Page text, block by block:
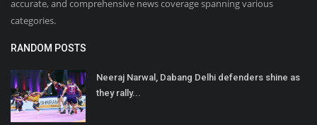
accurate, and comprehensive news coverage spanning various
categories.
RANDOM POSTS
Neeraj Narwal, Dabang Delhi defenders shine as
they rally...